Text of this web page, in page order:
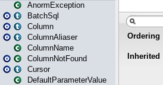
AnormException
BatchSql
Column
ColumnAliaser
ColumnName
ColumnNotFound
Cursor
DefaultParameterValue